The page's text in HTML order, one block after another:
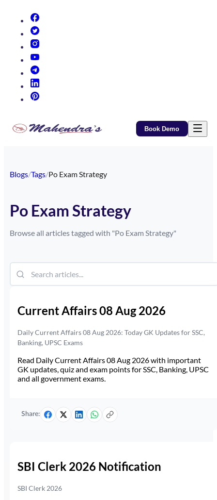
Book Demo
Blogs/Tags/Po Exam Strategy
Po Exam Strategy
Browse all articles tagged with "Po Exam Strategy"
Current Affairs 08 Aug 2026
Daily Current Affairs 08 Aug 2026: Today GK Updates for SSC,
Banking, UPSC Exams
Read Daily Current Affairs 08 Aug 2026 with important
GK updates, quiz and exam points for SSC, Banking, UPSC
and all government exams.
Share:
SBI Clerk 2026 Notification
SBI Clerk 2026